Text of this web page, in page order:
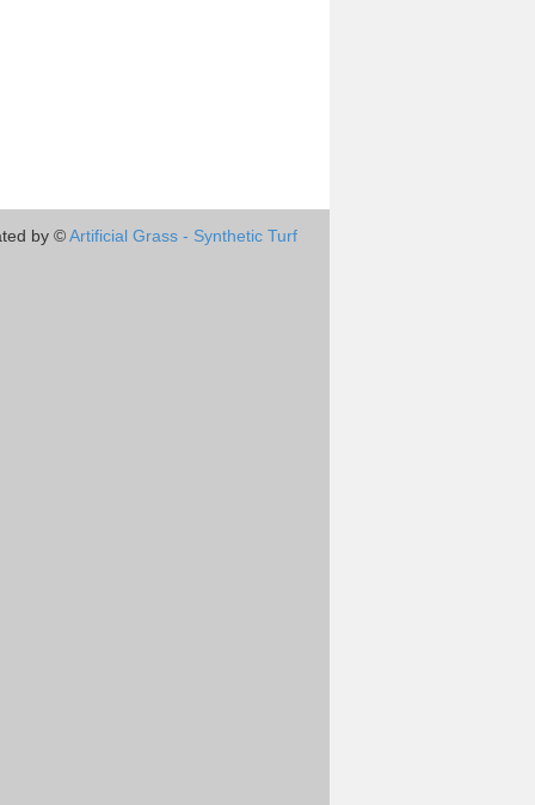
by ©Artificial Grass - Synthetic Turf